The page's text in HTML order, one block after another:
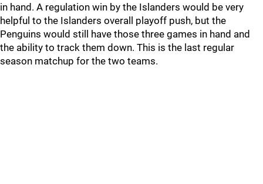
in hand. A regulation win by the Islanders would be very
helpful to the Islanders overall playoff push, but the
Penguins would still have those three games in hand and
the ability to track them down. This is the last regular
season matchup for the two teams.